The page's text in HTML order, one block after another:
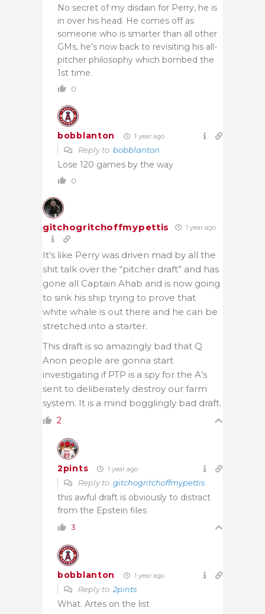
No secret of my disdain for Perry, he is
in over his head. He comes off as
someone who is smarter than all other
GMs, he’s now back to revisiting his all-
pitcher philosophy which bombed the
1st time.
0
bobblanton 1 year ago
Reply to bobblanton
Lose 120 games by the way
0
gitchogritchoffmypettis 1 year ago
It’s like Perry was driven mad by all the
shit talk over the “pitcher draft” and has
gone all Captain Ahab and is now going
to sink his ship trying to prove that
white whale is out there and he can be
stretched into a starter.
This draft is so amazingly bad that Q
Anon people are gonna start
investigating if PTP is a spy for the A’s
sent to deliberately destroy our farm
system. It is a mind bogglingly bad draft.
2
2pints 1 year ago
Reply to gitchogritchoffmypettis
this awful draft is obviously to distract
from the Epstein files
3
bobblanton 1 year ago
Reply to 2pints
What. Artes on the list